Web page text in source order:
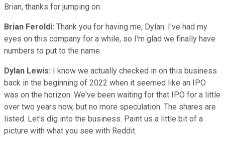
Brian, thanks for jumping on.
Brian Feroldi: Thank you for having me, Dylan. I've had my
eyes on this company for a while, so I'm glad we finally have
numbers to put to the name.
Dylan Lewis: I know we actually checked in on this business
back in the beginning of 2022 when it seemed like an IPO
was on the horizon. We've been waiting for that IPO for a little
over two years now, but no more speculation. The shares are
listed. Let's dig into the business. Paint us a little bit of a
picture with what you see with Reddit.